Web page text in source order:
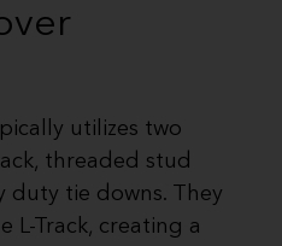
utilizes two
threaded stud
duty tie downs. They
Track, creating a